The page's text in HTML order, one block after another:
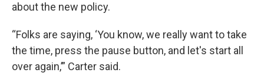
about the new policy.
“Folks are saying, ‘You know, we really want to take
the time, press the pause button, and let's start all
over again,’” Carter said.